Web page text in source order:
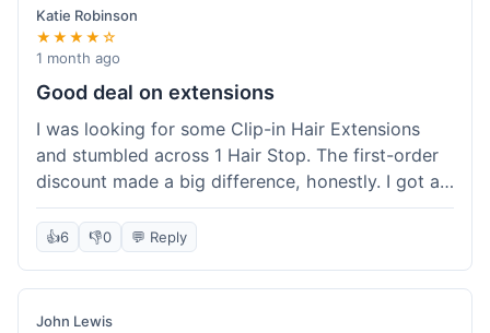
Katie Robinson
★★★★☆
1 month ago
Good deal on extensions
I was looking for some Clip-in Hair Extensions
and stumbled across 1 Hair Stop. The first-order
discount made a big difference, honestly. I got a
set and the price felt really fair for human hair. It
took about a week to arrive, which was fine. I'd
👍6 👎0 💬 Reply
John Lewis